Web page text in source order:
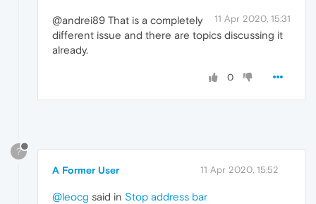
11 Apr 2020, 15:31
@andrei89 That is a completely
different issue and there are topics discussing it
already.
0
?
A Former User 11 Apr 2020, 15:52
@leocg said in Stop address bar